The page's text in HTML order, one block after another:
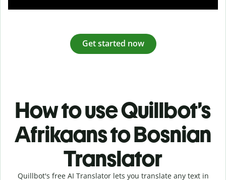
Get started now
How to use Quillbot’s
Afrikaans to Bosnian
Translator
Quillbot's free AI Translator lets you translate any text in